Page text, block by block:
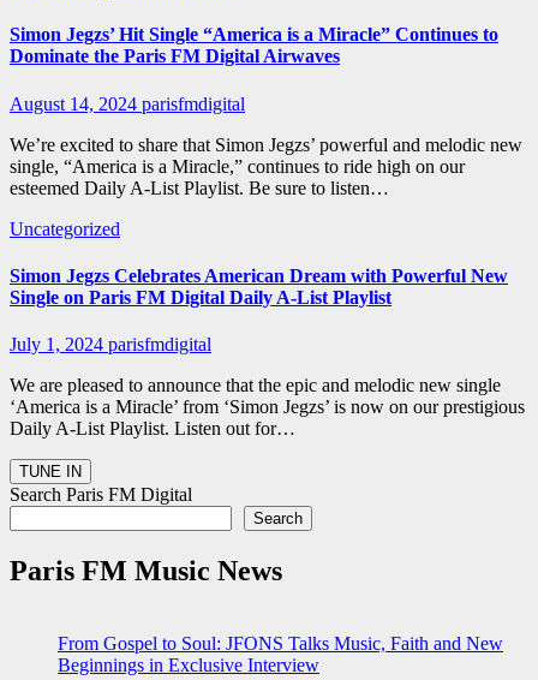
Simon Jegzs’ Hit Single “America is a Miracle” Continues to
Dominate the Paris FM Digital Airwaves
August 14, 2024 parisfmdigital
We’re excited to share that Simon Jegzs’ powerful and melodic new
single, “America is a Miracle,” continues to ride high on our
esteemed Daily A-List Playlist. Be sure to listen…
Uncategorized
Simon Jegzs Celebrates American Dream with Powerful New
Single on Paris FM Digital Daily A-List Playlist
July 1, 2024 parisfmdigital
We are pleased to announce that the epic and melodic new single
‘America is a Miracle’ from ‘Simon Jegzs’ is now on our prestigious
Daily A-List Playlist. Listen out for…
Search Paris FM Digital
Search
Paris FM Music News
From Gospel to Soul: JFONS Talks Music, Faith and New
Beginnings in Exclusive Interview